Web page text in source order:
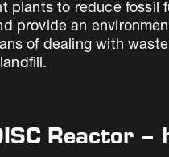
plants to reduce fossil
provide an
of dealing with
Reactor –